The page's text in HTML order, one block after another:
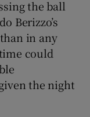
the ball
Berizzo’s
in any
could
the night